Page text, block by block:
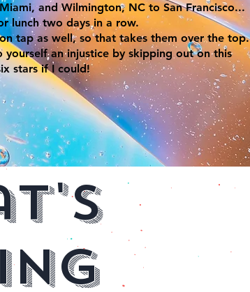
and Wilmington, NC to San Francisco...
lunch two days in a row.
tap as well, so that takes them over the top.
an injustice by skipping out on this
stars if I could!